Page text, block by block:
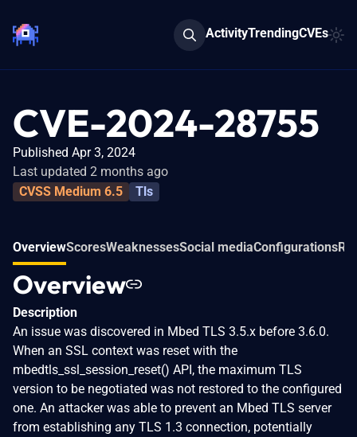
ActivityTrendingCVEs
CVE-2024-28755
Published Apr 3, 2024
Last updated 2 months ago
CVSS Medium 6.5
Tls
OverviewScoresWeaknessesSocial mediaConfigurations
Overview
Description
An issue was discovered in Mbed TLS 3.5.x before 3.6.0.
When an SSL context was reset with the
mbedtls_ssl_session_reset() API, the maximum TLS
version to be negotiated was not restored to the configured
one. An attacker was able to prevent an Mbed TLS server
from establishing any TLS 1.3 connection, potentially